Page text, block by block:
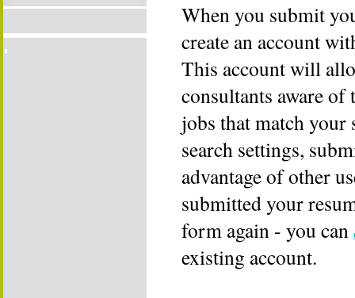
When you submit
create an account
This account will
consultants aware
jobs that match
search settings,
advantage of other
submitted your
form again - you can
existing account.